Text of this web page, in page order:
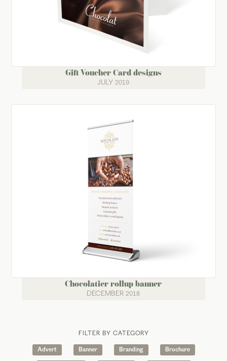
Gift Voucher Card designs
JULY 2019
Chocolatier rollup banner
DECEMBER 2018
FILTER BY CATEGORY
Advert Banner Branding Brochure